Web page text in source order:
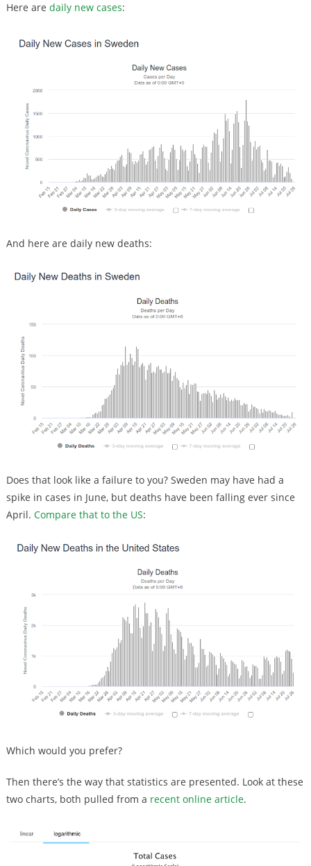
Here are daily new cases:
And here are daily new deaths:
Does that look like a failure to you? Sweden may have had a
spike in cases in June, but deaths have been falling ever since
April. Compare that to the US:
Which would you prefer?
Then there’s the way that statistics are presented. Look at these
two charts, both pulled from a recent online article.